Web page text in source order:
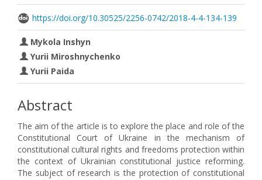
https://doi.org/10.30525/2256-0742/2018-4-4-134-139
Mykola Inshyn
Yurii Міroshnychenko
Yurii Paida
Abstract
The aim of the article is to explore the place and role of the
Constitutional Court of Ukraine in the mechanism of
constitutional cultural rights and freedoms protection within
the context of Ukrainian constitutional justice reforming.
The subject of research is the protection of constitutional